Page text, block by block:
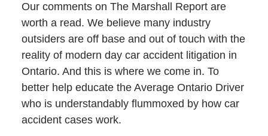
Our comments on The Marshall Report are
worth a read. We believe many industry
outsiders are off base and out of touch with the
reality of modern day car accident litigation in
Ontario. And this is where we come in. To
better help educate the Average Ontario Driver
who is understandably flummoxed by how car
accident cases work.